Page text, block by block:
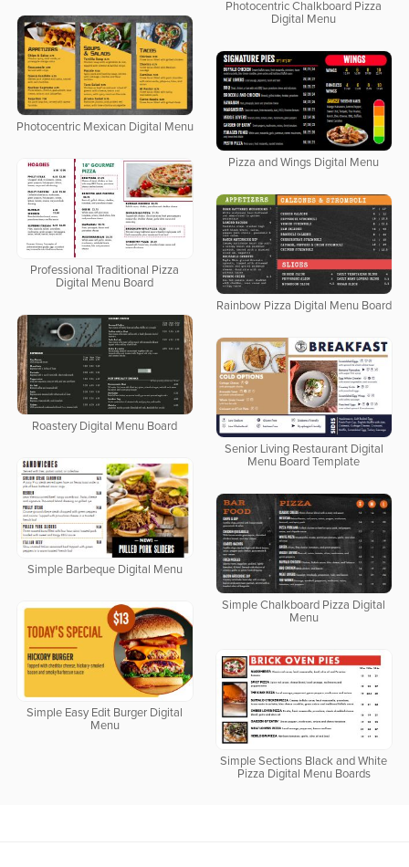
Photocentric Chalkboard Pizza
Digital Menu
Photocentric Mexican Digital Menu
Pizza and Wings Digital Menu
Professional Traditional Pizza
Digital Menu Board
Rainbow Pizza Digital Menu Board
Roastery Digital Menu Board
Senior Living Restaurant Digital
Menu Board Template
Simple Barbeque Digital Menu
Simple Chalkboard Pizza Digital
Menu
Simple Easy Edit Burger Digital
Menu
Simple Sections Black and White
Pizza Digital Menu Boards